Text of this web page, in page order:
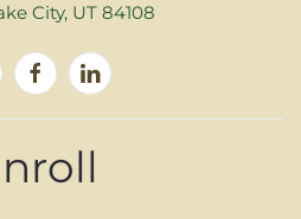
City, UT 84108